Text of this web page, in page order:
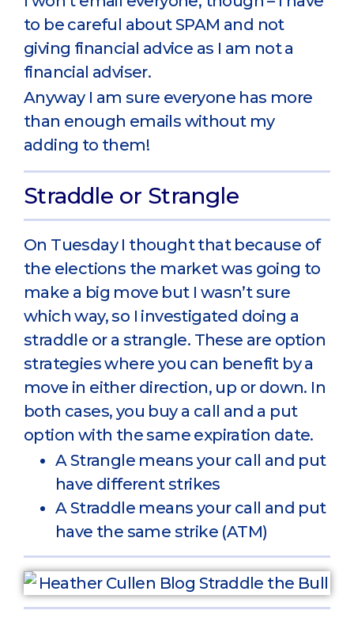
to be careful about SPAM and not
giving financial advice as I am not a
financial adviser.
Anyway I am sure everyone has more
than enough emails without my
adding to them!
Straddle or Strangle
On Tuesday I thought that because of
the elections the market was going to
make a big move but I wasn’t sure
which way, so I investigated doing a
straddle or a strangle. These are option
strategies where you can benefit by a
move in either direction, up or down. In
both cases, you buy a call and a put
option with the same expiration date.
A Strangle means your call and put
have different strikes
A Straddle means your call and put
have the same strike (ATM)